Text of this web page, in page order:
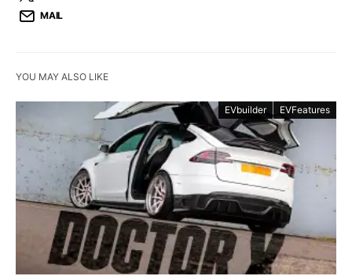
MAIL
YOU MAY ALSO LIKE
EVbuilder EVFeatures